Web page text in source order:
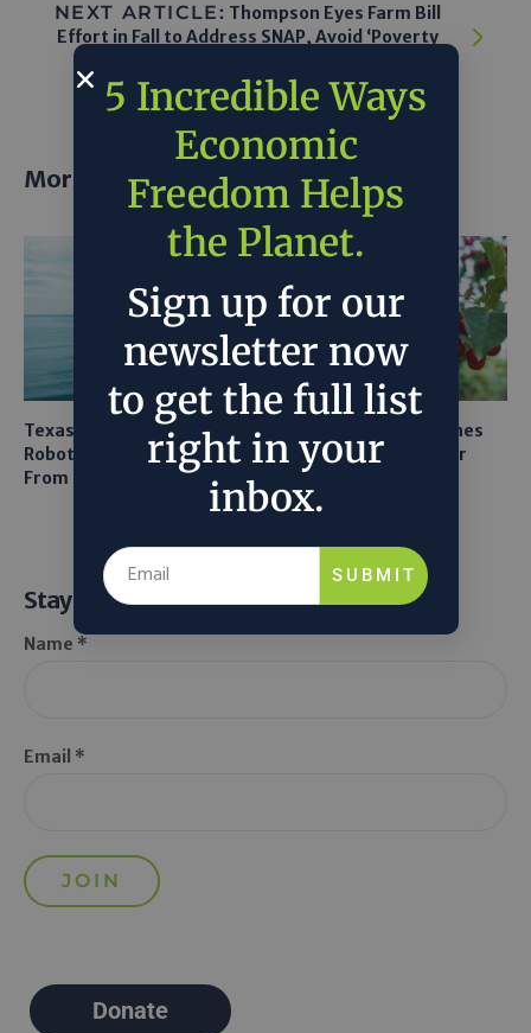
NEXT ARTICLE: Thompson Eyes Farm Bill
Effort in Fall to Address SNAP, Avoid ‘Poverty
More posts
Texas A&M Tests Tiny
Robots to Recover Lithium
From Seawater
AI Mapping Links Drones
and LiDAR for Smarter
Orchard Robots
Stay Informed
Name *
Email *
Donate
5 Incredible Ways
Economic
Freedom Helps
the Planet.
Sign up for our
newsletter now
to get the full list
right in your
inbox.
SUBMIT